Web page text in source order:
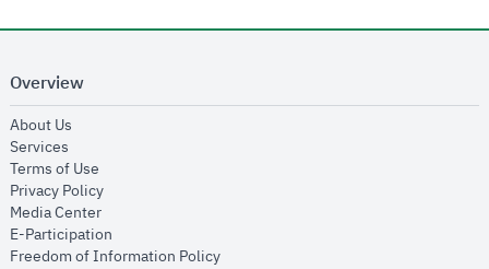
Overview
About Us
Services
Terms of Use
Privacy Policyopens in new window
Media Centeropens in new window
E-Participation
Freedom of Information Policyopens in new window